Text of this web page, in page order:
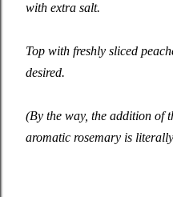
with extra salt.
Top with freshly sliced
desired.
(By the way, the addition of
aromatic rosemary is